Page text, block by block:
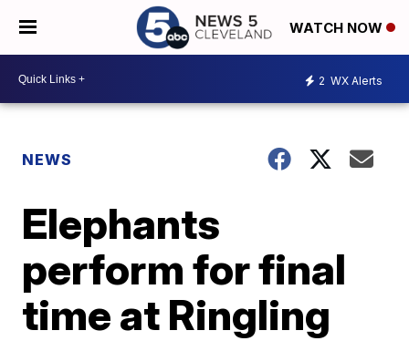
WATCH NOW
2 WX Alerts
NEWS
Elephants
perform for final
time at Ringling